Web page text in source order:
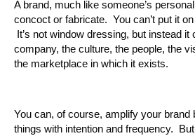
A brand, much like someone’s
concoct or fabricate. You can’t put it
It’s not window dressing, but instead
company, the culture, the people, the
the marketplace in which it exists.
You can, of course, amplify your brand
things with intention and frequency.